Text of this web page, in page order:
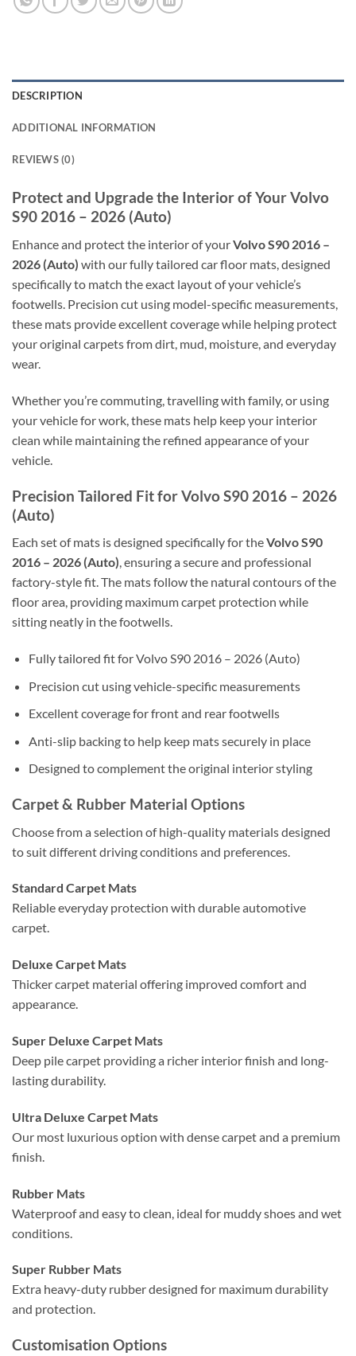
DESCRIPTION
ADDITIONAL INFORMATION
REVIEWS (0)
Protect and Upgrade the Interior of Your Volvo
S90 2016 – 2026 (Auto)
Enhance and protect the interior of yourVolvo S90 2016 –
2026 (Auto) with our fully tailored car floor mats, designed
specifically to match the exact layout of your vehicle’s
footwells. Precision cut using model-specific measurements,
these mats provide excellent coverage while helping protect
your original carpets from dirt, mud, moisture, and everyday
wear.
Whether you’re commuting, travelling with family, or using
your vehicle for work, these mats help keep your interior
clean while maintaining the refined appearance of your
vehicle.
Precision Tailored Fit for Volvo S90 2016 – 2026
(Auto)
Each set of mats is designed specifically for theVolvo S90
2016 – 2026 (Auto), ensuring a secure and professional
factory-style fit. The mats follow the natural contours of the
floor area, providing maximum carpet protection while
sitting neatly in the footwells.
Fully tailored fit for Volvo S90 2016 – 2026 (Auto)
Precision cut using vehicle-specific measurements
Excellent coverage for front and rear footwells
Anti-slip backing to help keep mats securely in place
Designed to complement the original interior styling
Carpet & Rubber Material Options
Choose from a selection of high-quality materials designed
to suit different driving conditions and preferences.
Standard Carpet Mats
Reliable everyday protection with durable automotive
carpet.
Deluxe Carpet Mats
Thicker carpet material offering improved comfort and
appearance.
Super Deluxe Carpet Mats
Deep pile carpet providing a richer interior finish and long-
lasting durability.
Ultra Deluxe Carpet Mats
Our most luxurious option with dense carpet and a premium
finish.
Rubber Mats
Waterproof and easy to clean, ideal for muddy shoes and wet
conditions.
Super Rubber Mats
Extra heavy-duty rubber designed for maximum durability
and protection.
Customisation Options